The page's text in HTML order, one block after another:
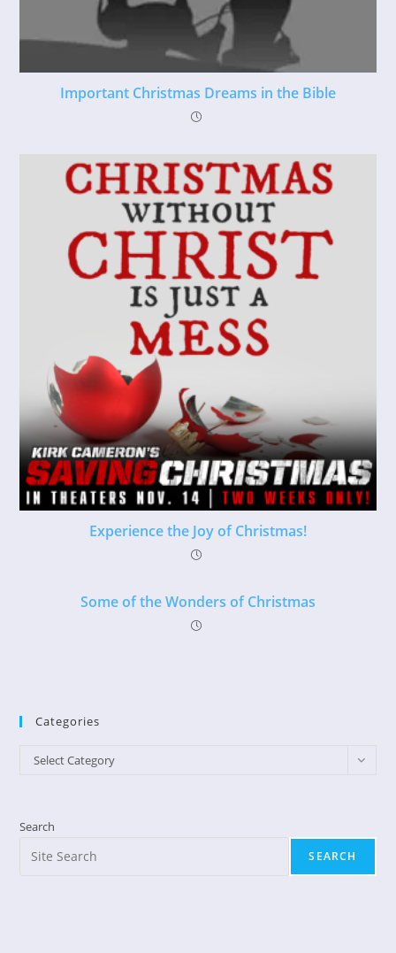
Important Christmas Dreams in the Bible
Experience the Joy of Christmas!
Some of the Wonders of Christmas
Categories
Categories
Select Category
Search
SEARCH